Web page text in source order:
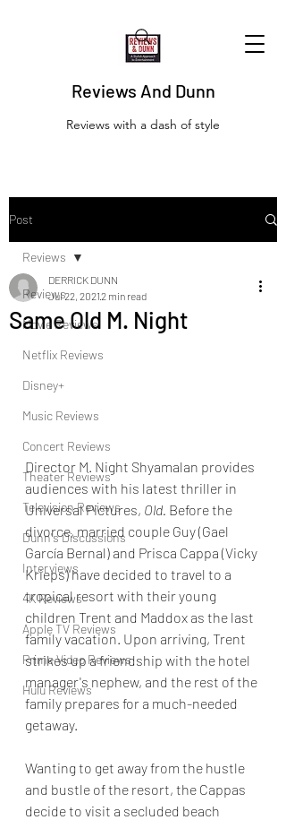
Reviews And Dunn
Reviews with a dash of style
Post
Reviews
Movie Reviews
Netflix Reviews
Disney+
Music Reviews
Concert Reviews
Theater Reviews
Television Reviews
Dunn's Discussions
Interviews
4K Reviews
Apple TV Reviews
Prime Video Reviews
Hulu Reviews
Reviews
Same Old M. Night
DERRICK DUNN
Jul 22, 20212 min read
Director M. Night Shyamalan provides
audiences with his latest thriller in
Universal Pictures, Old. Before the
divorce, married couple Guy (Gael
García Bernal) and Prisca Cappa (Vicky
Krieps) have decided to travel to a
tropical resort with their young
children Trent and Maddox as the last
family vacation. Upon arriving, Trent
strikes up a friendship with the hotel
manager's nephew, and the rest of the
family prepares for a much-needed
getaway.
Wanting to get away from the hustle
and bustle of the resort, the Cappas
decide to visit a secluded beach